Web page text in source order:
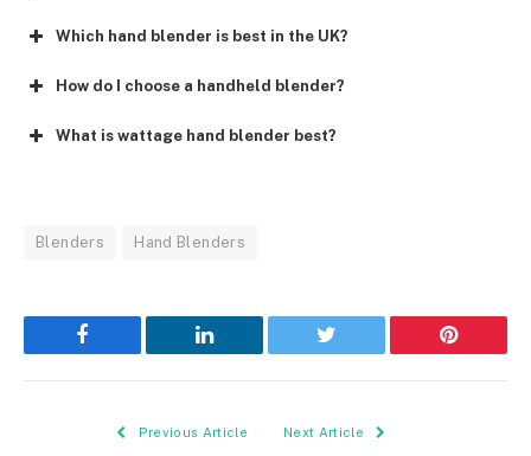
Which hand blender is best in the UK?
How do I choose a handheld blender?
What is wattage hand blender best?
Blenders Hand Blenders
Facebook LinkedIn Twitter Pinterest
Previous Article Next Article